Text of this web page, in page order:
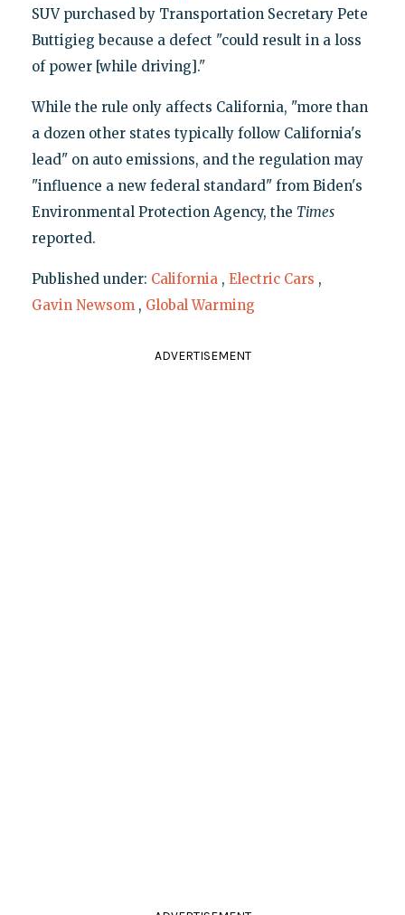
SUV purchased by Transportation Secretary Pete
Buttigieg because a defect "could result in a loss
of power [while driving]."
While the rule only affects California, "more than
a dozen other states typically follow California's
lead" on auto emissions, and the regulation may
"influence a new federal standard" from Biden's
Environmental Protection Agency, the Times
reported.
Published under: California , Electric Cars ,
Gavin Newsom , Global Warming
ADVERTISEMENT